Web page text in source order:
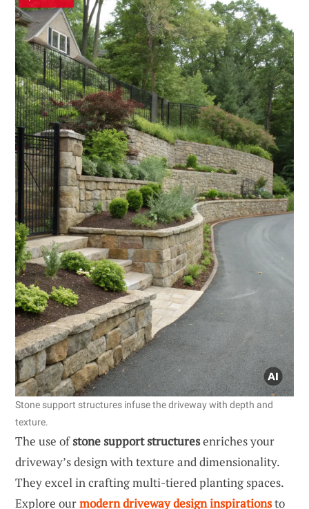
Stone support structures infuse the driveway with depth and
texture.
The use ofstone support structuresenriches your
driveway’s design with texture and dimensionality.
They excel in crafting multi-tiered planting spaces.
Explore ourmodern driveway design inspirationsto